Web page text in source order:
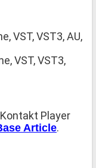
VST, VST3, AU,
VST, VST3,
Player
Article.